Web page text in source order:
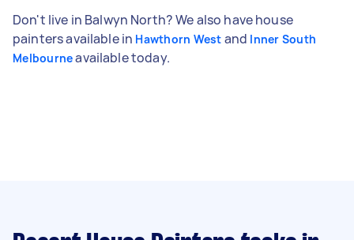
Don't live in Balwyn North? We also have house
painters available in Hawthorn West and Inner South
Melbourneavailable today.